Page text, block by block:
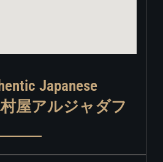
Japanese
村屋アルジャダフ​